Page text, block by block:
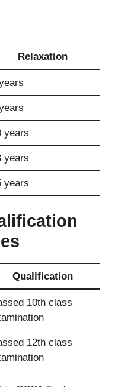
Relaxation
years
years
years
Qualification
10th class
12th class